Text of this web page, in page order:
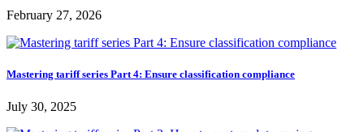
February 27, 2026
Mastering tariff series Part 4: Ensure classification compliance
July 30, 2025